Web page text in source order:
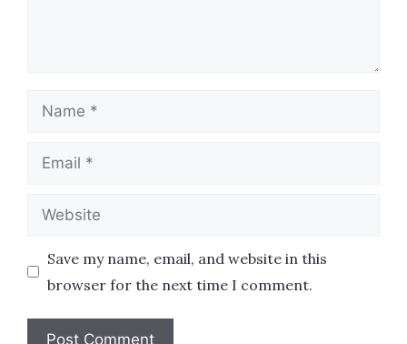
Name
Email
Website
Save my name, email, and website in this
browser for the next time I comment.